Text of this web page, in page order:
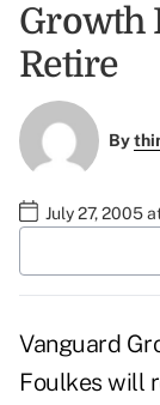
Growth
Retire
By
July 27, 2005
Vanguard
Foulkes will